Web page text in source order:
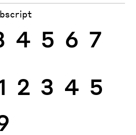
4 5 6 7
2 3 4 5